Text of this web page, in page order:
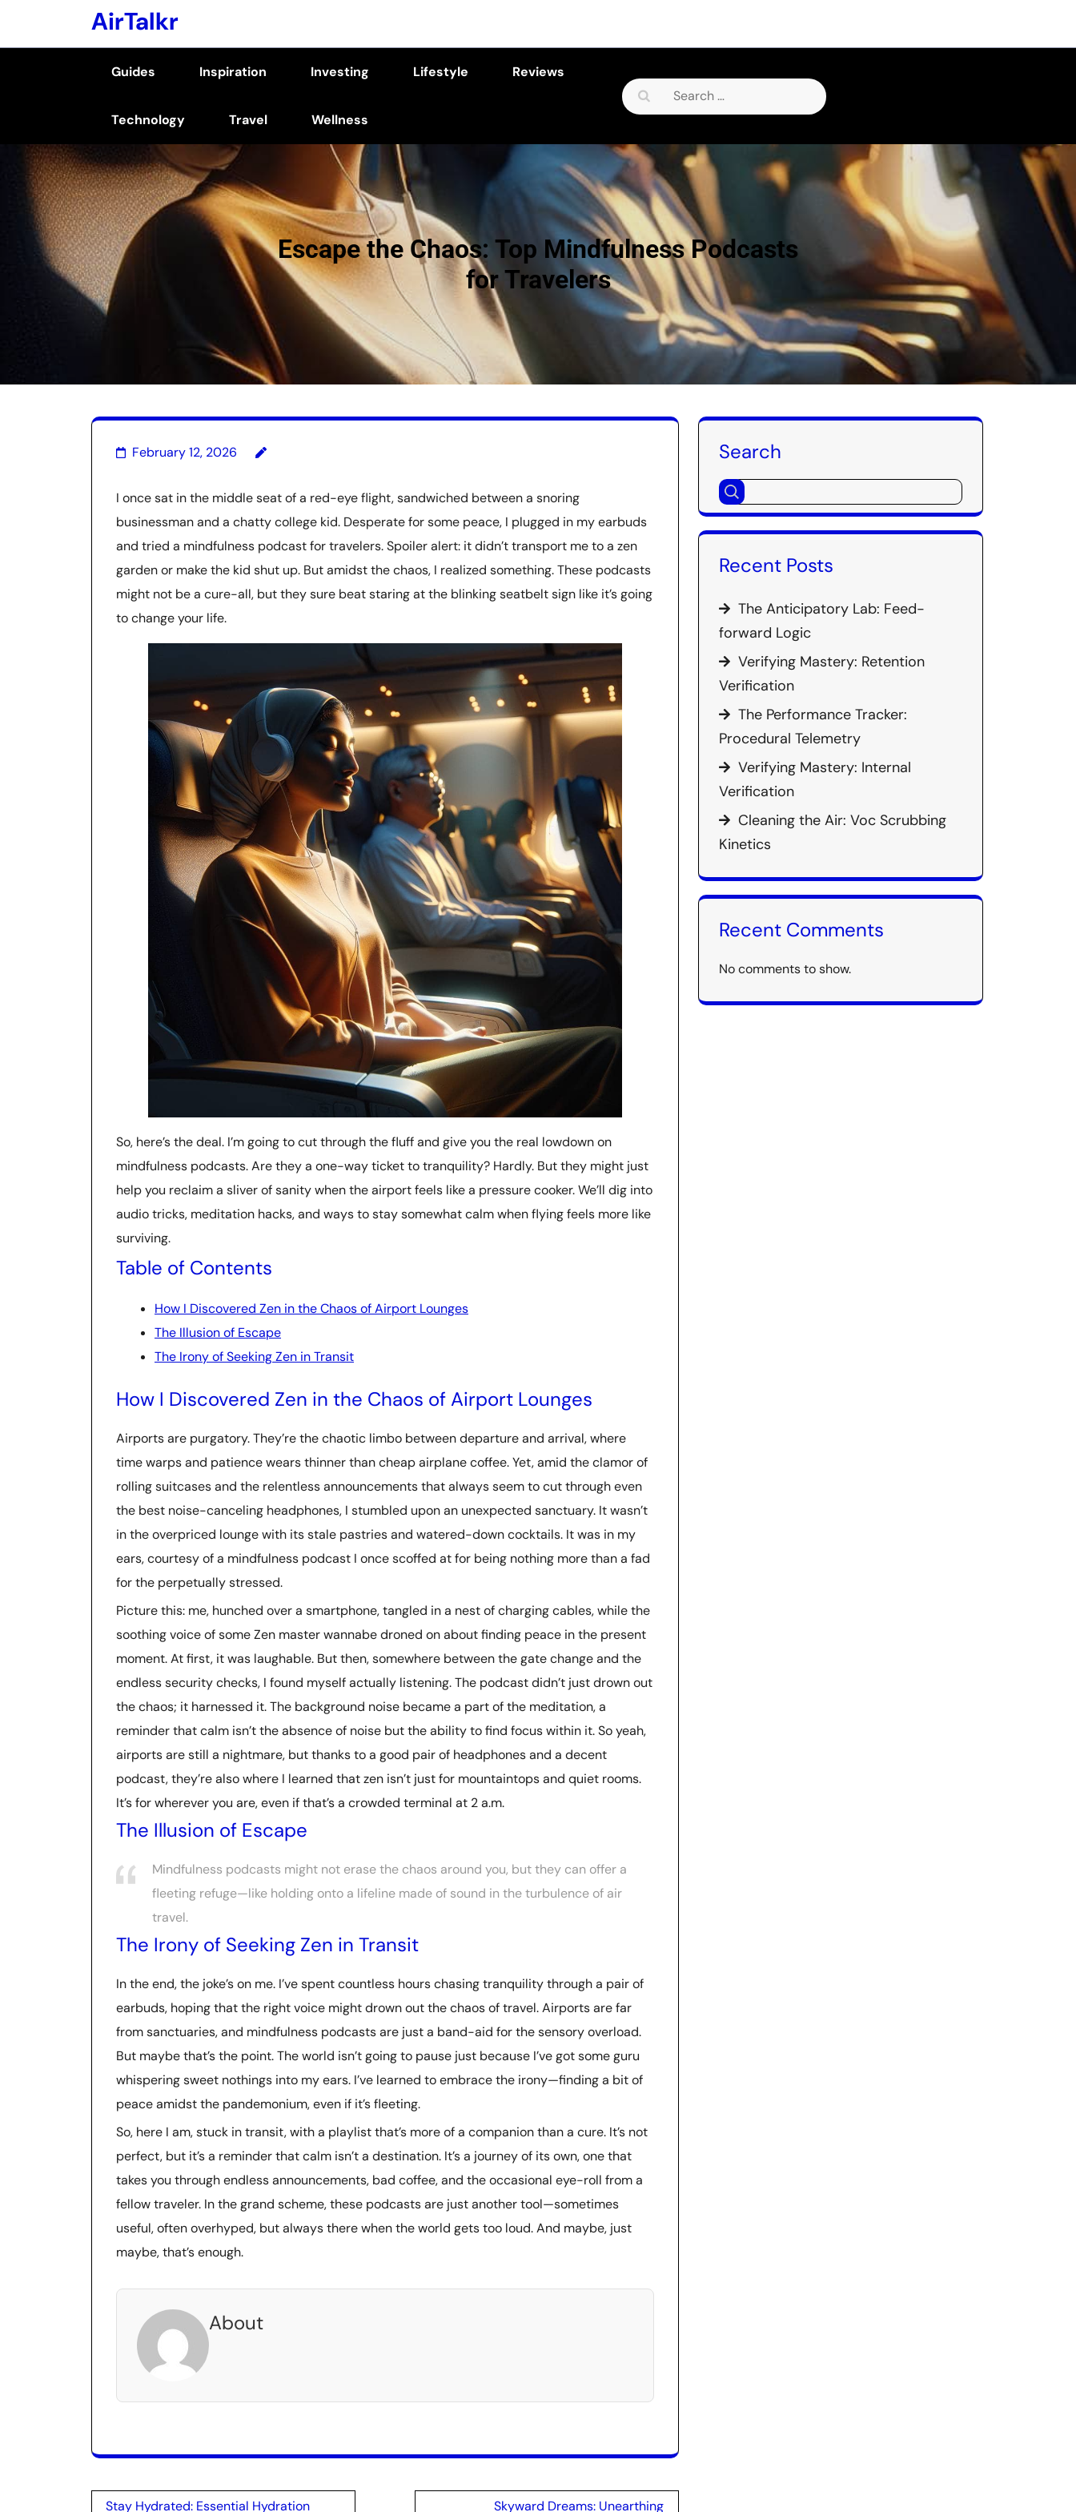
AirTalkr
Guides Inspiration Investing Lifestyle Reviews
Technology Travel Wellness
Search
for:
Escape the Chaos: Top Mindfulness Podcasts
for Travelers
February 12, 2026
I once sat in the middle seat of a red-eye flight, sandwiched between a snoring
businessman and a chatty college kid. Desperate for some peace, I plugged in my earbuds
and tried a mindfulness podcast for travelers. Spoiler alert: it didn’t transport me to a zen
garden or make the kid shut up. But amidst the chaos, I realized something. These podcasts
might not be a cure-all, but they sure beat staring at the blinking seatbelt sign like it’s going
to change your life.
So, here’s the deal. I’m going to cut through the fluff and give you the real lowdown on
mindfulness podcasts. Are they a one-way ticket to tranquility? Hardly. But they might just
help you reclaim a sliver of sanity when the airport feels like a pressure cooker. We’ll dig into
audio tricks, meditation hacks, and ways to stay somewhat calm when flying feels more like
surviving.
Table of Contents
How I Discovered Zen in the Chaos of Airport Lounges
The Illusion of Escape
The Irony of Seeking Zen in Transit
How I Discovered Zen in the Chaos of Airport Lounges
Airports are purgatory. They’re the chaotic limbo between departure and arrival, where
time warps and patience wears thinner than cheap airplane coffee. Yet, amid the clamor of
rolling suitcases and the relentless announcements that always seem to cut through even
the best noise-canceling headphones, I stumbled upon an unexpected sanctuary. It wasn’t
in the overpriced lounge with its stale pastries and watered-down cocktails. It was in my
ears, courtesy of a mindfulness podcast I once scoffed at for being nothing more than a fad
for the perpetually stressed.
Picture this: me, hunched over a smartphone, tangled in a nest of charging cables, while the
soothing voice of some Zen master wannabe droned on about finding peace in the present
moment. At first, it was laughable. But then, somewhere between the gate change and the
endless security checks, I found myself actually listening. The podcast didn’t just drown out
the chaos; it harnessed it. The background noise became a part of the meditation, a
reminder that calm isn’t the absence of noise but the ability to find focus within it. So yeah,
airports are still a nightmare, but thanks to a good pair of headphones and a decent
podcast, they’re also where I learned that zen isn’t just for mountaintops and quiet rooms.
It’s for wherever you are, even if that’s a crowded terminal at 2 a.m.
The Illusion of Escape
Mindfulness podcasts might not erase the chaos around you, but they can offer a
fleeting refuge—like holding onto a lifeline made of sound in the turbulence of air
travel.
The Irony of Seeking Zen in Transit
In the end, the joke’s on me. I’ve spent countless hours chasing tranquility through a pair of
earbuds, hoping that the right voice might drown out the chaos of travel. Airports are far
from sanctuaries, and mindfulness podcasts are just a band-aid for the sensory overload.
But maybe that’s the point. The world isn’t going to pause just because I’ve got some guru
whispering sweet nothings into my ears. I’ve learned to embrace the irony—finding a bit of
peace amidst the pandemonium, even if it’s fleeting.
So, here I am, stuck in transit, with a playlist that’s more of a companion than a cure. It’s not
perfect, but it’s a reminder that calm isn’t a destination. It’s a journey of its own, one that
takes you through endless announcements, bad coffee, and the occasional eye-roll from a
fellow traveler. In the grand scheme, these podcasts are just another tool—sometimes
useful, often overhyped, but always there when the world gets too loud. And maybe, just
maybe, that’s enough.
About
Post
Stay Hydrated: Essential Hydration Skyward Dreams: Unearthing
Search
Recent Posts
The Anticipatory Lab: Feed-
forward Logic
Verifying Mastery: Retention
Verification
The Performance Tracker:
Procedural Telemetry
Verifying Mastery: Internal
Verification
Cleaning the Air: Voc Scrubbing
Kinetics
Recent Comments
No comments to show.